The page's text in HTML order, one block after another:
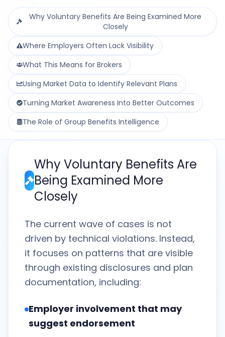
Why Voluntary Benefits Are Being Examined More
Closely
Where Employers Often Lack Visibility
What This Means for Brokers
Using Market Data to Identify Relevant Plans
Turning Market Awareness Into Better Outcomes
The Role of Group Benefits Intelligence
Why Voluntary Benefits Are
Being Examined More
Closely
The current wave of cases is not
driven by technical violations. Instead,
it focuses on patterns that are visible
through existing disclosures and plan
documentation, including:
Employer involvement that may
suggest endorsement